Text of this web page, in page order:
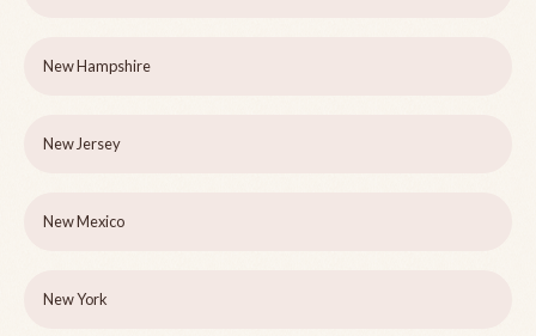
New Hampshire
New Jersey
New Mexico
New York